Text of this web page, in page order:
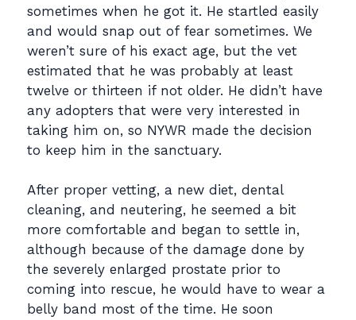
sometimes when he got it. He startled easily
and would snap out of fear sometimes. We
weren’t sure of his exact age, but the vet
estimated that he was probably at least
twelve or thirteen if not older. He didn’t have
any adopters that were very interested in
taking him on, so NYWR made the decision
to keep him in the sanctuary.
After proper vetting, a new diet, dental
cleaning, and neutering, he seemed a bit
more comfortable and began to settle in,
although because of the damage done by
the severely enlarged prostate prior to
coming into rescue, he would have to wear a
belly band most of the time. He soon